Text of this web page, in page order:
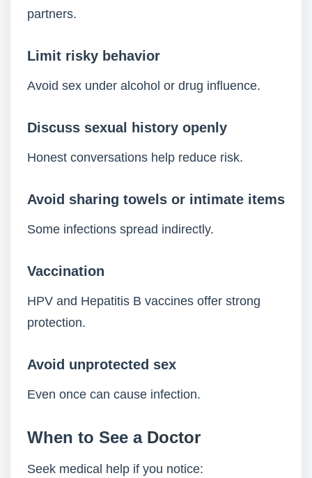
partners.
Limit risky behavior
Avoid sex under alcohol or drug influence.
Discuss sexual history openly
Honest conversations help reduce risk.
Avoid sharing towels or intimate items
Some infections spread indirectly.
Vaccination
HPV and Hepatitis B vaccines offer strong
protection.
Avoid unprotected sex
Even once can cause infection.
When to See a Doctor
Seek medical help if you notice: